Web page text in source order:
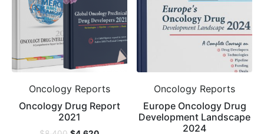
Oncology Reports
Oncology Drug Report
2021
Oncology Reports
Europe Oncology Drug
Development Landscape
2024